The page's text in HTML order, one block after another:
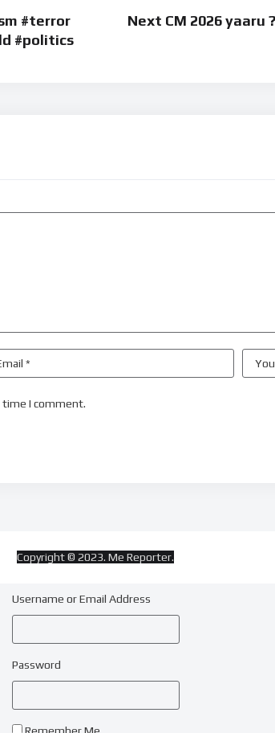
#terror
#politics
Next CM 2026 yaaru
time I comment.
Copyright © 2023. Me Reporter.
Username or Email Address
Password